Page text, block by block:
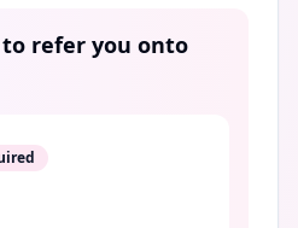
refer you onto